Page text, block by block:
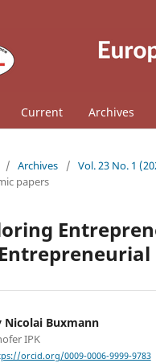
Current Archives
/ Archives / Vol. 23 No. 1
papers
Nicolai Buxmann
IPK
orcid.org/0009-0006-9999-9783